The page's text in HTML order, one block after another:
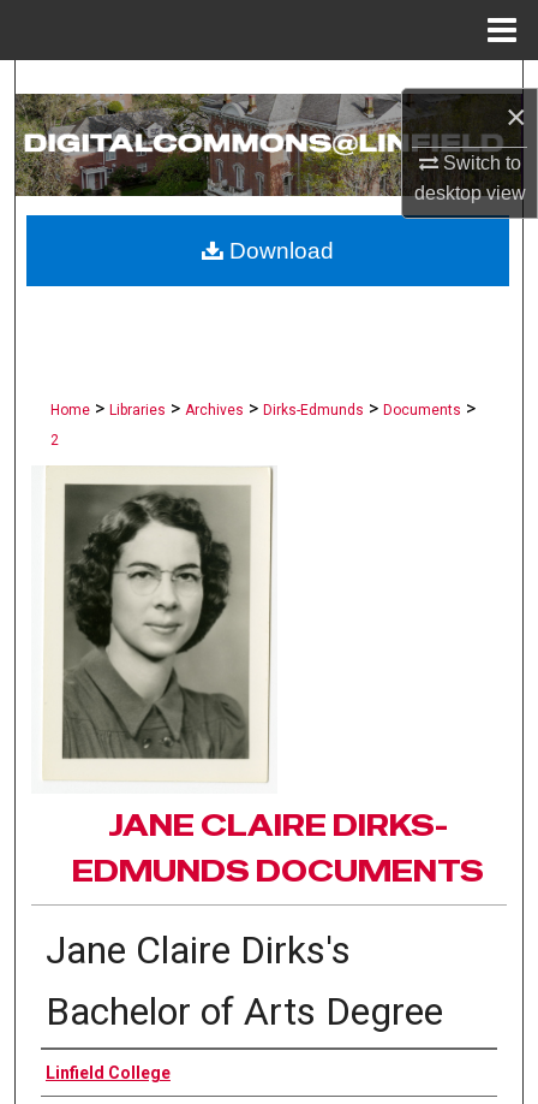
×
Switch to
desktopview
Search
Browse Collections
About
Home > Libraries > Archives > Dirks-Edmunds > Documents >
2
JANE CLAIRE DIRKS-
EDMUNDS DOCUMENTS
Jane Claire Dirks's
Bachelor of Arts Degree
Authors
Linfield College
Download